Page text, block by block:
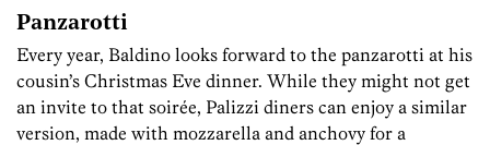
Panzarotti
Every year, Baldino looks forward to the panzarotti at his
cousin’s Christmas Eve dinner. While they might not get
an invite to that soirée, Palizzi diners can enjoy a similar
version, made with mozzarella and anchovy for a